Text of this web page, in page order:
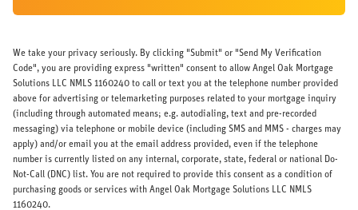
We take your privacy seriously. By clicking "Submit" or "Send My Verification
Code", you are providing express "written" consent to allow Angel Oak Mortgage
Solutions LLC NMLS 1160240 to call or text you at the telephone number provided
above for advertising or telemarketing purposes related to your mortgage inquiry
(including through automated means; e.g. autodialing, text and pre-recorded
messaging) via telephone or mobile device (including SMS and MMS - charges may
apply) and/or email you at the email address provided, even if the telephone
number is currently listed on any internal, corporate, state, federal or national Do-
Not-Call (DNC) list. You are not required to provide this consent as a condition of
purchasing goods or services with Angel Oak Mortgage Solutions LLC NMLS
1160240.